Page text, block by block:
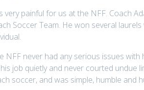
very painful for us at the NFF. Coach
Soccer Team. He won several
NFF never had any serious issues
job quietly and never courted undue
soccer, and was simple, humble and